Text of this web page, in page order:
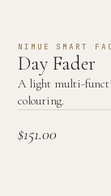
NIMUE SMART
Day Fader
A light multi-
colouring.
$151.00